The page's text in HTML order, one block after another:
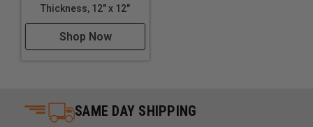
Thickness, 12" x 12"
Shop Now
SAME DAY SHIPPING